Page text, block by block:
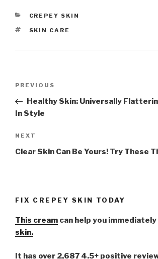
CATEGORIES
CREPEY SKIN
TAGS
SKIN CARE
Post
Previous
Post
PREVIOUS
Healthy Skin: Universally
In Style
Next
Post
NEXT
Clear Skin Can Be Yours! Try These
FIX CREPEY SKIN TODAY
This cream can help you immediately
skin.
It has over 2,687 4.5+ positive